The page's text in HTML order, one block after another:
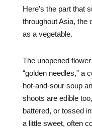
Here’s the part that
throughout Asia, the
as a vegetable.
The unopened
“golden needles,” a
hot-and-sour soup
shoots are edible
battered, or tossed
a little sweet, often